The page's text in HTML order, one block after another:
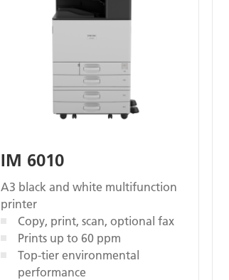
IM 6010
A3 black and white multifunction
printer
Copy, print, scan, optional fax
Prints up to 60 ppm
Top-tier environmental
performance